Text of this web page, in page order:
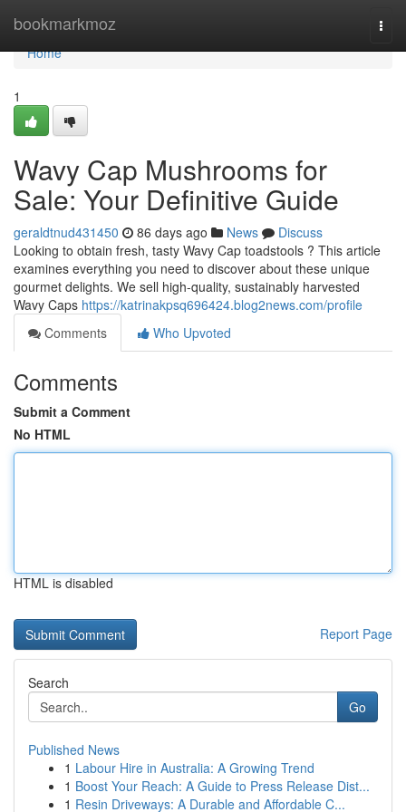
bookmarkmoz
Home
Home
1
Wavy Cap Mushrooms for
Sale: Your Definitive Guide
geraldtnud431450 86 days ago News
Discuss
Looking to obtain fresh, tasty Wavy Cap toadstools ? This article
examines everything you need to discover about these unique
gourmet delights. We sell high-quality, sustainably harvested
Wavy Caps https://katrinakpsq696424.blog2news.com/profile
Comments
Who Upvoted
Comments
Submit a Comment
No HTML
HTML is disabled
Report Page
Search
Go
Published News
1 Labour Hire in Australia: A Growing Trend
1 Boost Your Reach: A Guide to Press Release Dist...
1 Resin Driveways: A Durable and Affordable C...